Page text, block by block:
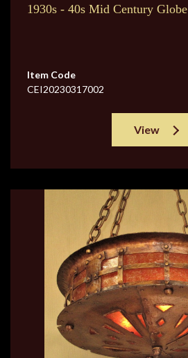
1930s - 40s Mid Century Globe
Item Code
CEI20230317002
View